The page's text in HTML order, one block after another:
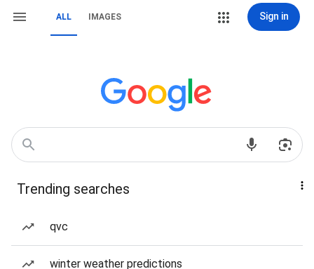
ALL IMAGES Sign in
Trending searches
qvc
winter weather predictions